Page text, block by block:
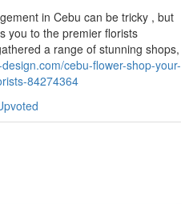
in Cebu can be tricky , but
you to the premier florists
a range of stunning shops,
cebu-flower-shop-your-
84274364